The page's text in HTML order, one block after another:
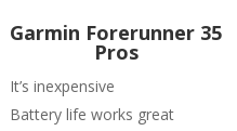
Garmin Forerunner 35
Pros
It’s inexpensive
Battery life works great